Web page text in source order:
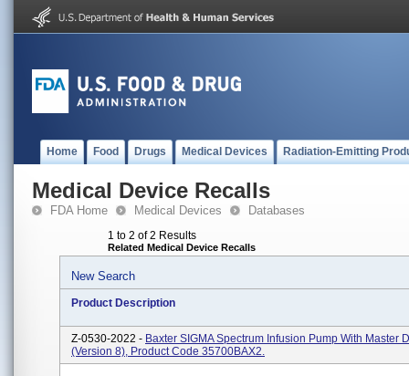
Home Food Drugs Medical Devices Radiation-Emitting
Medical Device Recalls
FDA Home Medical Devices Databases
1 to 2 of 2 Results
Related Medical Device Recalls
New Search
Product Description
Z-0530-2022 - Baxter SIGMA Spectrum Infusion Pump With Master
(Version 8), Product Code 35700BAX2.